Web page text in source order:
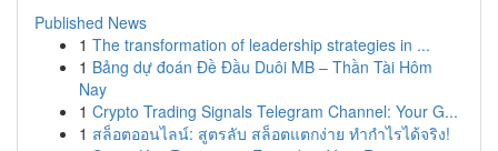
Published News
1 The transformation of leadership strategies in ...
1 Bảng dự đoán Đề Đầu Duôi MB – Thần Tài Hôm
Nay
1 Crypto Trading Signals Telegram Channel: Your G...
1 สล็อตออนไลน์: สูตรลับ สล็อตแตกง่าย ทำกำไรได้จริง!